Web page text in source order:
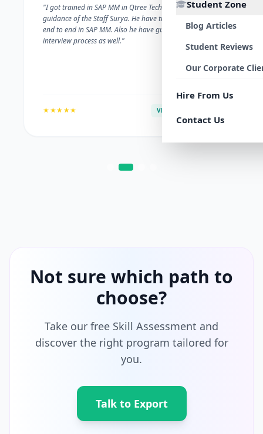
Student Zone
Blog Articles
Student Reviews
Our Corporate
Hire From Us
Contact Us
"I got trained in SAP MM in Qtree Technologies. With the
guidance of the Staff Surya. He have trained me well on
end to end in SAP MM. Also he have guided me with the
interview process as well."
★★★★★ VERIFIED ALUMNI
Not sure which path to
choose?
Take our free Skill Assessment and
discover the right program tailored for
you.
Talk to Export